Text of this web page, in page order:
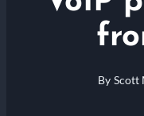
By Scott